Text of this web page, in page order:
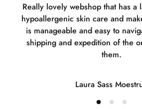
Really lovely webshop that has a
hypoallergenic skin care and
is manageable and easy to
shipping and expedition of the
them.
Laura Sass